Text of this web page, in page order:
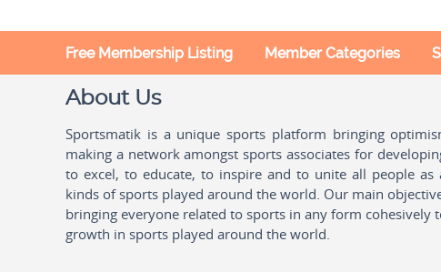
Free Membership Listing Member Categories
About Us
Sportsmatik is a unique sports platform bringing
making a network amongst sports associates for
to excel, to educate, to inspire and to unite all people
kinds of sports played around the world. Our main
bringing everyone related to sports in any form
growth in sports played around the world.